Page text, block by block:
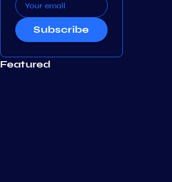
Subscribe
Featured